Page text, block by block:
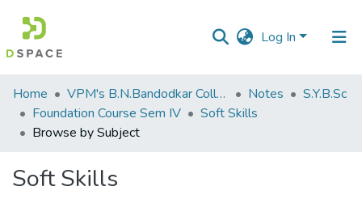
Log In
Communities
&
Collections
Home VPM's B.N.Bandodkar College of Science, Thane Notes
S.Y.B.Sc
Foundation Course Sem IV
Soft Skills
Browse by Subject
Soft Skills